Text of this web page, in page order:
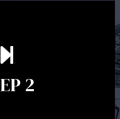
2
financial strategy begins
you will gain a good
of action. After this
of Advice is produced